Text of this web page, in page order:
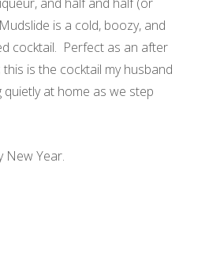
is a cold, boozy, and
cocktail. Perfect as an after
is the cocktail my husband
quietly at home as we step
New Year.